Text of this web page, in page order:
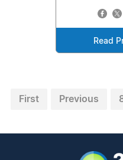
Read
First Previous